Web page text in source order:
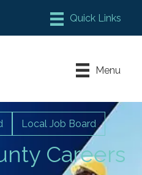
Chamber Meeting Place
Leadership Fayette
Menu
Careers
Local Job Board